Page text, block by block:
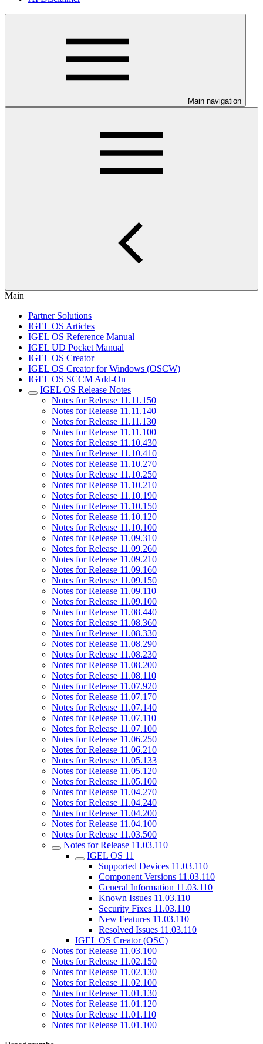
Main navigation
Main
Partner Solutions
IGEL OS Articles
IGEL OS Reference Manual
IGEL UD Pocket Manual
IGEL OS Creator
IGEL OS Creator for Windows (OSCW)
IGEL OS SCCM Add-On
IGEL OS Release Notes
Notes for Release 11.11.150
Notes for Release 11.11.140
Notes for Release 11.11.130
Notes for Release 11.11.100
Notes for Release 11.10.430
Notes for Release 11.10.410
Notes for Release 11.10.270
Notes for Release 11.10.250
Notes for Release 11.10.210
Notes for Release 11.10.190
Notes for Release 11.10.150
Notes for Release 11.10.120
Notes for Release 11.10.100
Notes for Release 11.09.310
Notes for Release 11.09.260
Notes for Release 11.09.210
Notes for Release 11.09.160
Notes for Release 11.09.150
Notes for Release 11.09.110
Notes for Release 11.09.100
Notes for Release 11.08.440
Notes for Release 11.08.360
Notes for Release 11.08.330
Notes for Release 11.08.290
Notes for Release 11.08.230
Notes for Release 11.08.200
Notes for Release 11.08.110
Notes for Release 11.07.920
Notes for Release 11.07.170
Notes for Release 11.07.140
Notes for Release 11.07.110
Notes for Release 11.07.100
Notes for Release 11.06.250
Notes for Release 11.06.210
Notes for Release 11.05.133
Notes for Release 11.05.120
Notes for Release 11.05.100
Notes for Release 11.04.270
Notes for Release 11.04.240
Notes for Release 11.04.200
Notes for Release 11.04.100
Notes for Release 11.03.500
Notes for Release 11.03.110
IGEL OS 11
Supported Devices 11.03.110
Component Versions 11.03.110
General Information 11.03.110
Known Issues 11.03.110
Security Fixes 11.03.110
New Features 11.03.110
Resolved Issues 11.03.110
IGEL OS Creator (OSC)
Notes for Release 11.03.100
Notes for Release 11.02.150
Notes for Release 11.02.130
Notes for Release 11.02.100
Notes for Release 11.01.130
Notes for Release 11.01.120
Notes for Release 11.01.110
Notes for Release 11.01.100